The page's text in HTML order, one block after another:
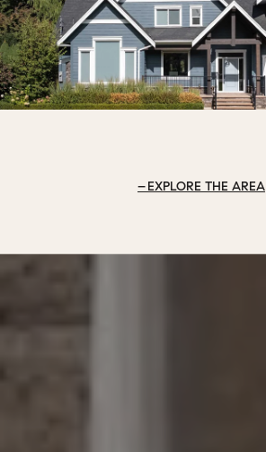
EXPLORE THE AREA